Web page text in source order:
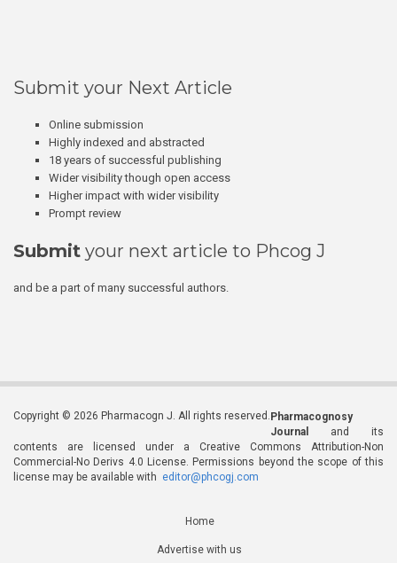
Submit your Next Article
Online submission
Highly indexed and abstracted
18 years of successful publishing
Wider visibility though open access
Higher impact with wider visibility
Prompt review
Submit your next article to Phcog J
and be a part of many successful authors.
Copyright © 2026 Pharmacogn J. All rights reserved. Pharmacognosy
Journal
and its
contents are licensed under a Creative Commons Attribution-Non
Commercial-No Derivs 4.0 License. Permissions beyond the scope of this
license may be available with editor@phcogj.com
Home
Advertise with us